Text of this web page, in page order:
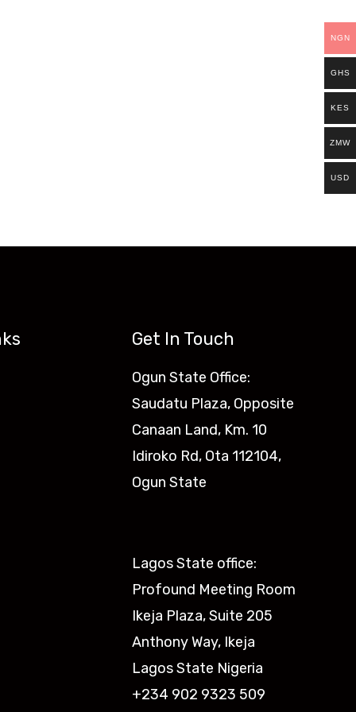
Get In Touch
Ogun State Office:
Saudatu Plaza, Opposite
Canaan Land, Km. 10
Idiroko Rd, Ota 112104,
Ogun State​
Lagos State office:
Profound Meeting Room
Ikeja Plaza, Suite 205
Anthony Way, Ikeja
Lagos State Nigeria
+234 902 9323 509
NGN
GHS
KES
ZMW
USD